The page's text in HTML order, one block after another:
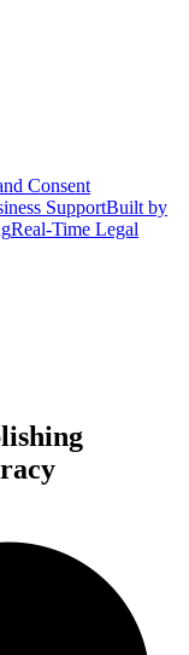
Consent
SupportBuilt by
Real-Time Legal